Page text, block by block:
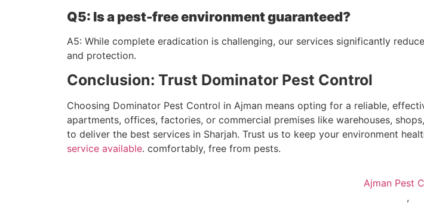
Q5: Is a pest-free environment guaranteed?
A5: While complete eradication is challenging, our services significantly
and protection.
Conclusion: Trust Dominator Pest Control
Choosing Dominator Pest Control in Ajman means opting for a reliable,
apartments, offices, factories, or commercial premises like warehouses,
to deliver the best services in Sharjah. Trust us to keep your environment
service available. comfortably, free from pests.
Ajman Pest
,